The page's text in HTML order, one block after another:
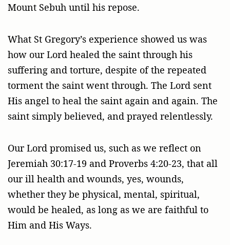
Mount Sebuh until his repose.
What St Gregory’s experience showed us was
how our Lord healed the saint through his
suffering and torture, despite of the repeated
torment the saint went through. The Lord sent
His angel to heal the saint again and again. The
saint simply believed, and prayed relentlessly.
Our Lord promised us, such as we reflect on
Jeremiah 30:17-19 and Proverbs 4:20-23, that all
our ill health and wounds, yes, wounds,
whether they be physical, mental, spiritual,
would be healed, as long as we are faithful to
Him and His Ways.